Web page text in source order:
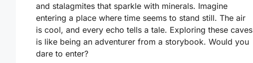
and stalagmites that sparkle with minerals. Imagine
entering a place where time seems to stand still. The air
is cool, and every echo tells a tale. Exploring these caves
is like being an adventurer from a storybook. Would you
dare to enter?